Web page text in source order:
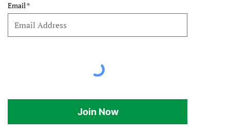
Email
Join Now